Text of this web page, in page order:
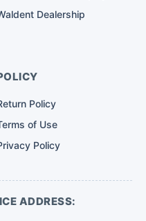
Dealership
Policy
of Use
Policy
ADDRESS: